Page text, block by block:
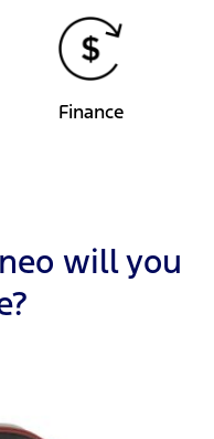
Finance
will you